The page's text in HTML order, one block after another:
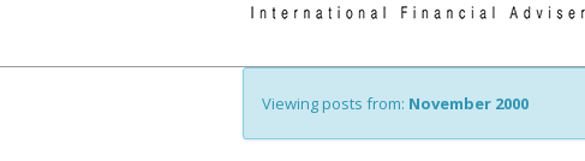
Viewing posts from: November 2000